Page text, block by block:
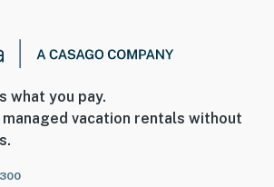
what you pay.
vacation rentals without